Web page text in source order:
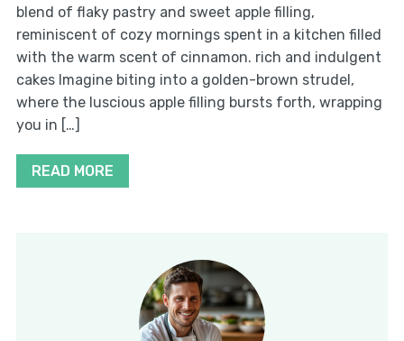
blend of flaky pastry and sweet apple filling,
reminiscent of cozy mornings spent in a kitchen filled
with the warm scent of cinnamon. rich and indulgent
cakes Imagine biting into a golden-brown strudel,
where the luscious apple filling bursts forth, wrapping
you in […]
READ MORE